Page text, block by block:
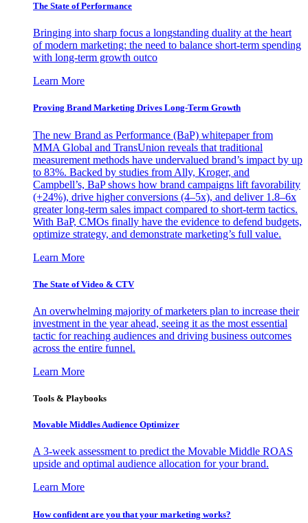
The State of Performance
Bringing into sharp focus a longstanding duality at the heart
of modern marketing: the need to balance short-term spending
with long-term growth outco
Learn More
Proving Brand Marketing Drives Long-Term Growth
The new Brand as Performance (BaP) whitepaper from
MMA Global and TransUnion reveals that traditional
measurement methods have undervalued brand’s impact by up
to 83%. Backed by studies from Ally, Kroger, and
Campbell’s, BaP shows how brand campaigns lift favorability
(+24%), drive higher conversions (4–5x), and deliver 1.8–6x
greater long-term sales impact compared to short-term tactics.
With BaP, CMOs finally have the evidence to defend budgets,
optimize strategy, and demonstrate marketing’s full value.
Learn More
The State of Video & CTV
An overwhelming majority of marketers plan to increase their
investment in the year ahead, seeing it as the most essential
tactic for reaching audiences and driving business outcomes
across the entire funnel.
Learn More
Tools & Playbooks
Movable Middles Audience Optimizer
A 3-week assessment to predict the Movable Middle ROAS
upside and optimal audience allocation for your brand.
Learn More
How confident are you that your marketing works?